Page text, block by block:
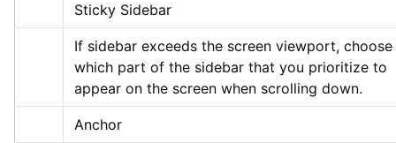
Sticky Sidebar
If sidebar exceeds the screen viewport, choose
which part of the sidebar that you prioritize to
appear on the screen when scrolling down.
Anchor